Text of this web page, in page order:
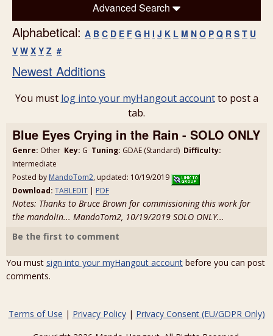
Advanced Search
Alphabetical: A B C D E F G H I J K L M N O P Q R S T U
V W X Y Z #
Newest Additions
You must log into your myHangout accountto post a
tab.
Blue Eyes Crying in the Rain - SOLO ONLY
Genre: Other Key: G Tuning: GDAE (Standard) Difficulty:
Intermediate
Posted by MandoTom2, updated: 10/19/2019
Download: TABLEDIT | PDF
Notes: Thanks to Bruce Brown for commissioning this work for
the mandolin... MandoTom2, 10/19/2019 SOLO ONLY...
Be the first to comment
You must sign into your myHangout account before you can post
comments.
Terms of Use | Privacy Policy| Privacy Consent (EU/GDPR Only)